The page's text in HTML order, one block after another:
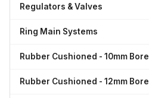
Regulators & Valves
Ring Main Systems
Rubber Cushioned - 10mm Bore
Rubber Cushioned - 12mm Bore